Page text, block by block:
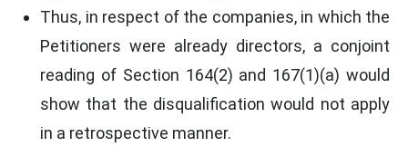
Thus, in respect of the companies, in which the
Petitioners were already directors, a conjoint
reading of Section 164(2) and 167(1)(a) would
show that the disqualification would not apply
in a retrospective manner.